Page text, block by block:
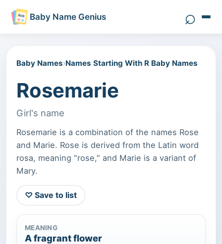
Baby Name Genius ⌕Search
Baby Names›Names Starting With R Baby Names
Rosemarie
Girl's name
Rosemarie is a combination of the names Rose
and Marie. Rose is derived from the Latin word
rosa, meaning "rose," and Marie is a variant of
Mary.
♡ Save to list
MEANING
A fragrant flower